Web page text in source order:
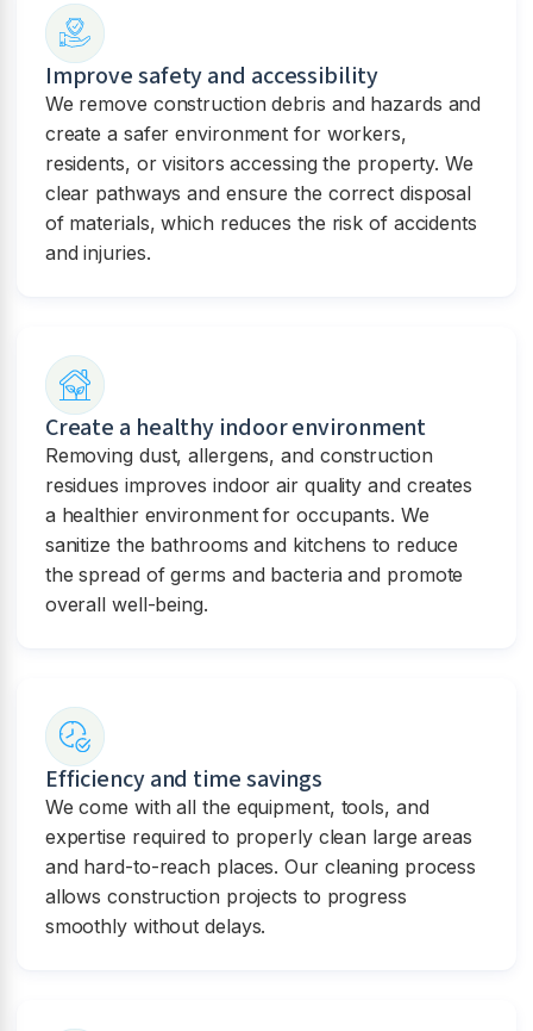
Improve safety and accessibility
We remove construction debris and hazards and
create a safer environment for workers,
residents, or visitors accessing the property. We
clear pathways and ensure the correct disposal
of materials, which reduces the risk of accidents
and injuries.
Create a healthy indoor environment
Removing dust, allergens, and construction
residues improves indoor air quality and creates
a healthier environment for occupants. We
sanitize the bathrooms and kitchens to reduce
the spread of germs and bacteria and promote
overall well-being.
Efficiency and time savings
We come with all the equipment, tools, and
expertise required to properly clean large areas
and hard-to-reach places. Our cleaning process
allows construction projects to progress
smoothly without delays.